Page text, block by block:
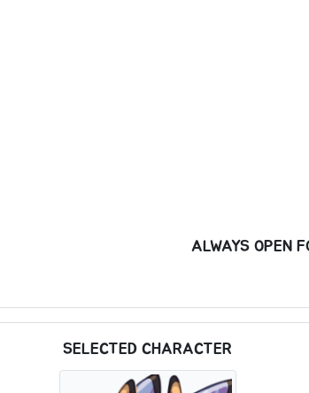
ALWAYS OPEN
SELECTED CHARACTER